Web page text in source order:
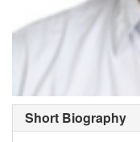
Short Biography